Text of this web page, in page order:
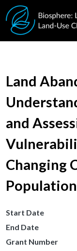
Skip to main content
Land
and
Changing
Start Date
End Date
Grant Number